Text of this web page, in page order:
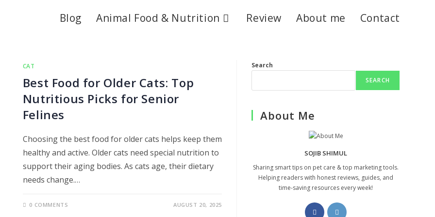
Blog Animal Food & Nutrition Review About me Contact
CAT
Best Food for Older Cats: Top
Nutritious Picks for Senior
Felines
Choosing the best food for older cats helps keep them
healthy and active. Older cats need special nutrition to
support their aging bodies. As cats age, their dietary
needs change.…
0 COMMENTS AUGUST 20, 2025
Search
SEARCH
About Me
SOJIB SHIMUL
Sharing smart tips on pet care & top marketing tools.
Helping readers with honest reviews, guides, and
time-saving resources every week!
Opens Opens